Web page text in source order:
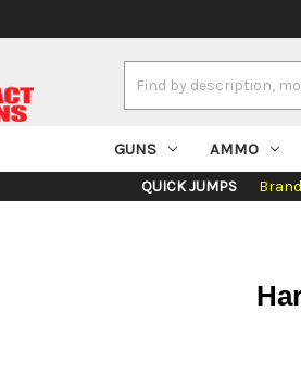
Keyword:
GUNS AMMO
QUICK JUMPS